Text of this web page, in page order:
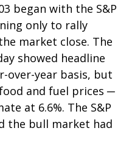
began with the S&P
only to rally
market close. The
showed headline
over-year basis, but
and fuel prices ─
at 6.6%. The S&P
the bull market had